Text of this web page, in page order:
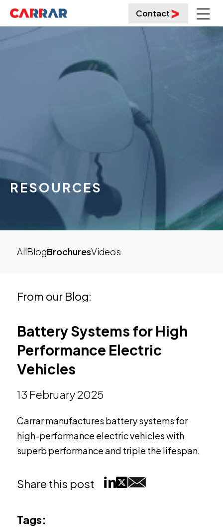
Contact
RESOURCES
AllBlogBrochuresVideos
From our Blog:
Battery Systems for High
Performance Electric
Vehicles
13 February 2025
Carrar manufactures battery systems for
high-performance electric vehicles with
superb performance and triple the lifespan.
Share this post
Tags: